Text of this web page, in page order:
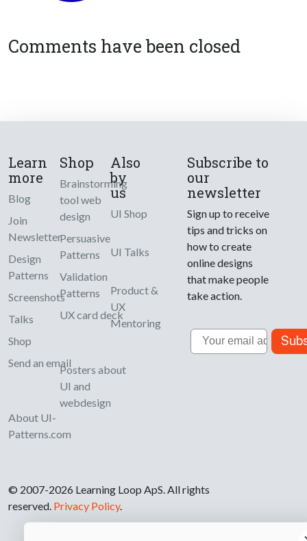
Comments have been closed
Learn
more
Blog
Join
Newsletter
Design
Patterns
Screenshots
Talks
Shop
Send an email
About UI-
Patterns.com
Shop
Brainstorming
tool web
design
Persuasive
Patterns
Validation
Patterns
UX card deck
Posters about
UI and
webdesign
Also
by
us
UI Shop
UI Talks
Product &
UX
Mentoring
Subscribe to
our
newsletter
Sign up to receive
tips and tricks on
how to create
online designs
that make people
take action.
Email
© 2007-2026 Learning Loop ApS. All rights
reserved. Privacy Policy.